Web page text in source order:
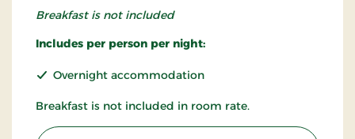
Breakfast is not included
Includes per person per night:
Overnight accommodation
Breakfast is not included in room rate.